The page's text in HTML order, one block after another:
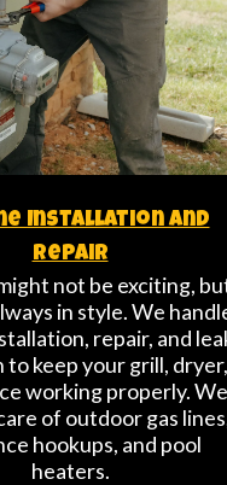
Installation And
Repair
not be exciting,
in style. We
repair, and
keep your grill, dryer,
working properly. We
of outdoor gas
hookups, and pool
heaters.